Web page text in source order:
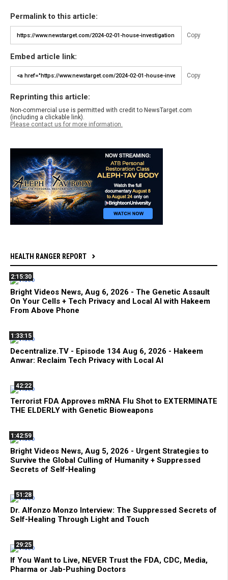
Permalink to this article:
Copy
Embed article link:
Copy
Reprinting this article:
Non-commercial use is permitted with credit to NewsTarget.com
(including a clickable link).
Please contact us for more information.
HEALTH RANGER REPORT
2:15:30
Bright Videos News, Aug 6, 2026 - The Genetic Assault
On Your Cells + Tech Privacy and Local AI with Hakeem
From Above Phone
1:33:15
Decentralize.TV - Episode 134 Aug 6, 2026 - Hakeem
Anwar: Reclaim Tech Privacy with Local AI
42:22
Terrorist FDA Approves mRNA Flu Shot to EXTERMINATE
THE ELDERLY with Genetic Bioweapons
1:42:59
Bright Videos News, Aug 5, 2026 - Urgent Strategies to
Survive the Global Culling of Humanity + Suppressed
Secrets of Self-Healing
51:28
Dr. Alfonzo Monzo Interview: The Suppressed Secrets of
Self-Healing Through Light and Touch
29:25
If You Want to Live, NEVER Trust the FDA, CDC, Media,
Pharma or Jab-Pushing Doctors